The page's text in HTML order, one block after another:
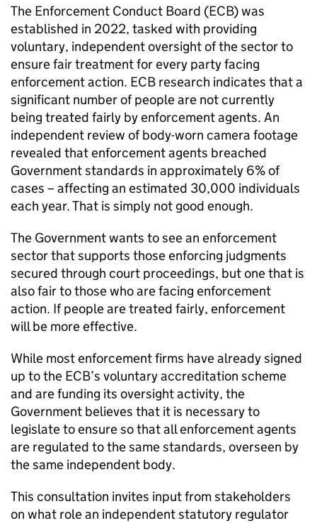
The Enforcement Conduct Board (ECB) was
established in 2022, tasked with providing
voluntary, independent oversight of the sector to
ensure fair treatment for every party facing
enforcement action. ECB research indicates that a
significant number of people are not currently
being treated fairly by enforcement agents. An
independent review of body-worn camera footage
revealed that enforcement agents breached
Government standards in approximately 6% of
cases – affecting an estimated 30,000 individuals
each year. That is simply not good enough.
The Government wants to see an enforcement
sector that supports those enforcing judgments
secured through court proceedings, but one that is
also fair to those who are facing enforcement
action. If people are treated fairly, enforcement
will be more effective.
While most enforcement firms have already signed
up to the ECB’s voluntary accreditation scheme
and are funding its oversight activity, the
Government believes that it is necessary to
legislate to ensure so that all enforcement agents
are regulated to the same standards, overseen by
the same independent body.
This consultation invites input from stakeholders
on what role an independent statutory regulator